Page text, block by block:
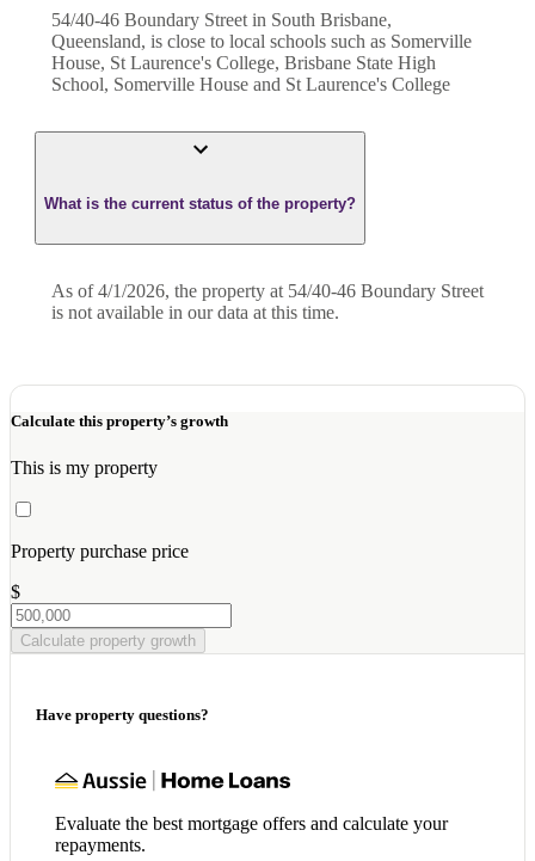
54/40-46 Boundary Street in South Brisbane,
Queensland, is close to local schools such as Somerville
House, St Laurence's College, Brisbane State High
School, Somerville House and St Laurence's College
What is the current status of the property?
As of 4/1/2026, the property at 54/40-46 Boundary Street
is not available in our data at this time.
Calculate this property’s growth
This is my property
Property purchase price
$
Calculate property growth
Have property questions?
Evaluate the best mortgage offers and calculate your
repayments.